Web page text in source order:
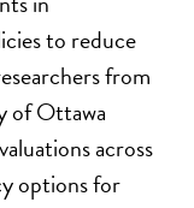
to reduce
from
of Ottawa
across
options for